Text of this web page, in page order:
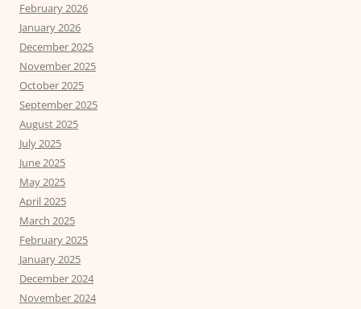
February 2026
January 2026
December 2025
November 2025
October 2025
September 2025
August 2025
July 2025
June 2025
May 2025
April 2025
March 2025
February 2025
January 2025
December 2024
November 2024